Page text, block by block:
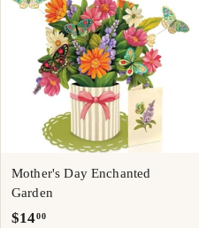
0
Mother's Day Enchanted
Garden
$1400$